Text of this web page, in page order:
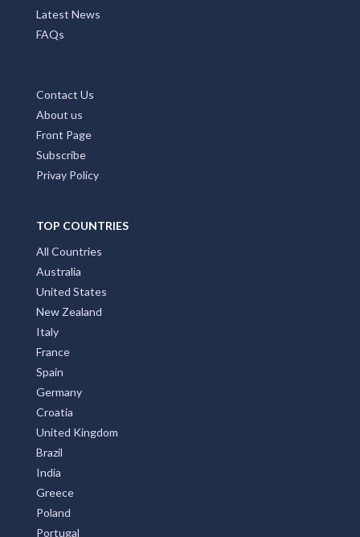
Latest News
FAQs
Contact Us
About us
Front Page
Subscribe
Privay Policy
TOP COUNTRIES
All Countries
Australia
United States
New Zealand
Italy
France
Spain
Germany
Croatia
United Kingdom
Brazil
India
Greece
Poland
Portugal